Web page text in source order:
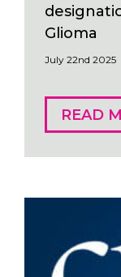
Glioma
July 22nd 2025
READ